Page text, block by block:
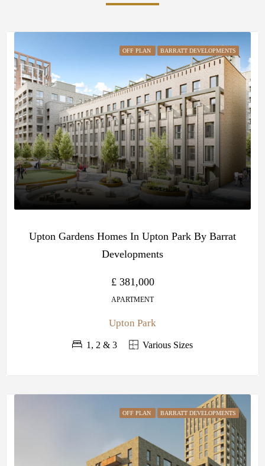
OFF PLAN BARRATT DEVELOPMENTS
Upton Gardens Homes In Upton Park By Barrat
Developments
£ 381,000
APARTMENT
Upton Park
1, 2 & 3 Various Sizes
OFF PLAN BARRATT DEVELOPMENTS